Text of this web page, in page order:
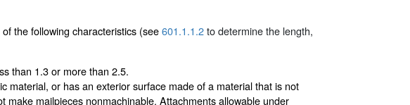
the following characteristics (see601.1.1.2to determine the length,
than 1.3 or more than 2.5.
material, or has an exterior surface made of a material that is not
make mailpieces nonmachinable. Attachments allowable under